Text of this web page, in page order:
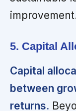
5. Capital
Capital
between
returns.